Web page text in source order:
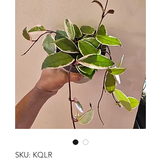
SKU: KQLR